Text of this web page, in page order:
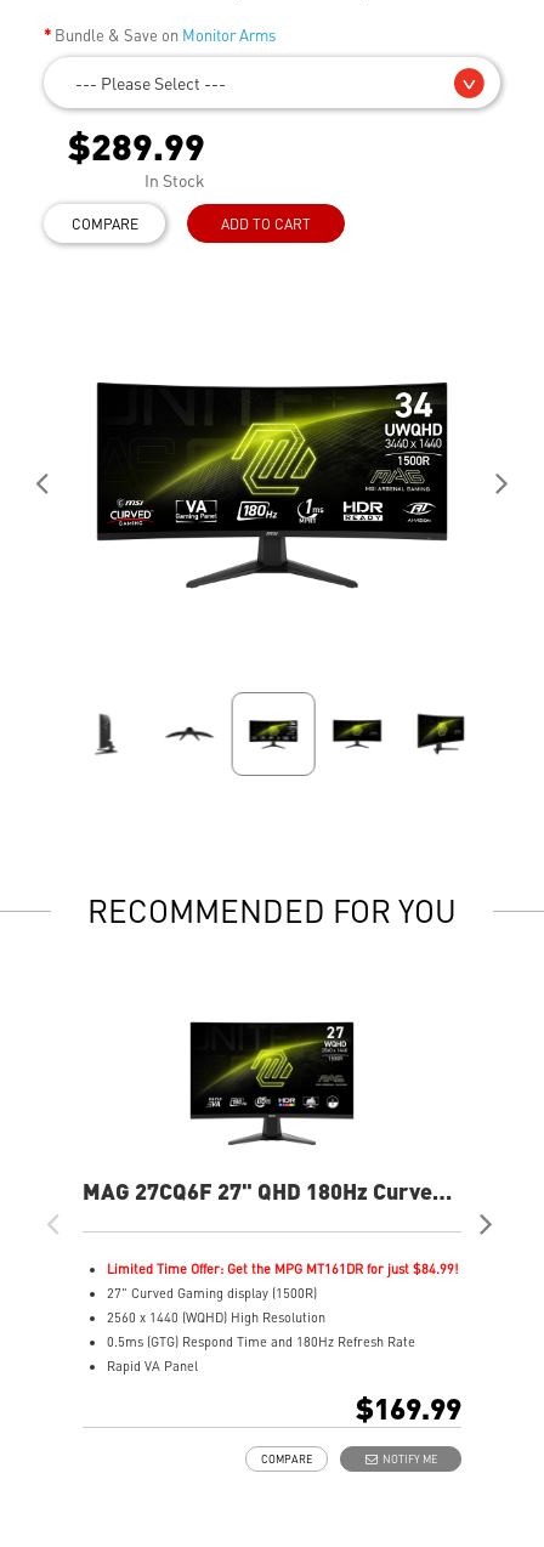
Bundle & Save on Monitor Arms
--- Please Select ---
$289.99
In Stock
COMPARE ADD TO CART
RECOMMENDED FOR YOU
MAG 27CQ6F 27" QHD 180Hz Curved
Limited Time Offer: Get the MPG MT161DR for just $84.99!
27" Curved Gaming display (1500R)
2560 x 1440 (WQHD) High Resolution
0.5ms (GTG) Respond Time and 180Hz Refresh Rate
Rapid VA Panel
$169.99
NOTIFY ME
COMPARE